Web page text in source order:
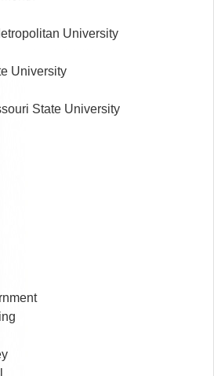
University
University
State University